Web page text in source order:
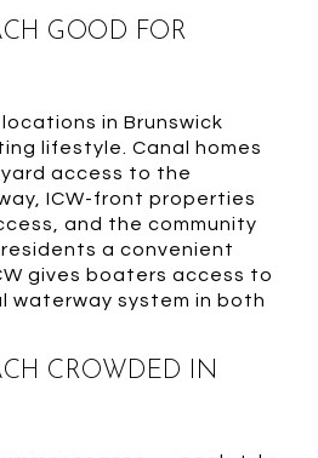
GOOD FOR
in Brunswick
lifestyle. Canal homes
access to the
ICW-front properties
and the community
a convenient
gives boaters access to
waterway system in both
CROWDED IN